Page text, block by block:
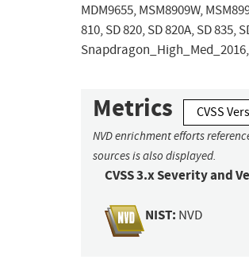
MDM9655, MSM8909W,
810, SD 820, SD 820A, SD 835,
Metrics CVSS
NVD enrichment efforts
sources is also displayed.
CVSS 3.x Severity and
NIST: NVD